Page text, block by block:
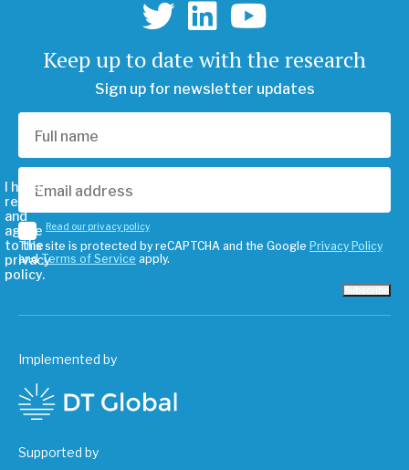
Keep up to date with the research
Sign up for newsletter updates
I have
read
and
agree
to the
privacy
policy.
Read our privacy policy
This site is protected by reCAPTCHA and the Google Privacy Policy
andTerms of Service apply.
Implemented by
Supported by